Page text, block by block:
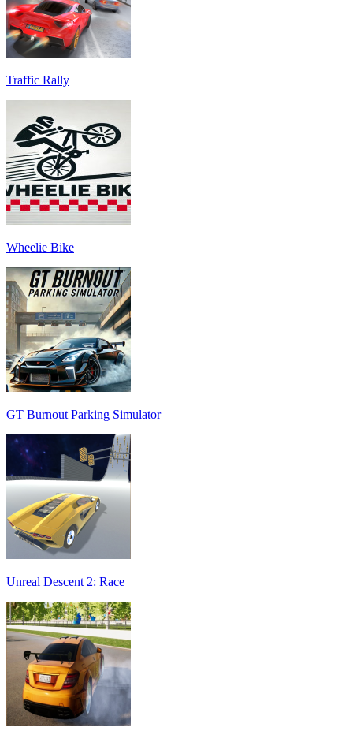
Traffic Rally
Wheelie Bike
GT Burnout Parking Simulator
Unreal Descent 2: Race